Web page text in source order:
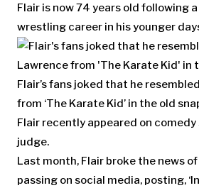
Flair is now 74 years old following
wrestling career in his younger
Flair’s fans joked that he
from ‘The Karate Kid’ in the old
Flair recently appeared on comedy
judge.
Last month, Flair broke the news of
passing on social media, posting,